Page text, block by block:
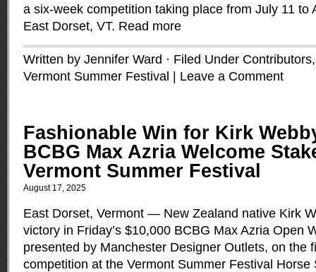
a six-week competition taking place from July 11 to
East Dorset, VT. Read more
Written by Jennifer Ward · Filed Under Contributors
Vermont Summer Festival
Leave a Comment
Fashionable Win for Kirk
BCBG Max Azria Welcome
Vermont Summer Festival
August 17, 2025
East Dorset, Vermont — New Zealand native Kirk
victory in Friday’s $10,000 BCBG Max Azria Open
presented by Manchester Designer Outlets, on the
competition at the Vermont Summer Festival Horse